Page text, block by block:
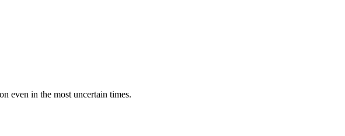
even in the most uncertain times.